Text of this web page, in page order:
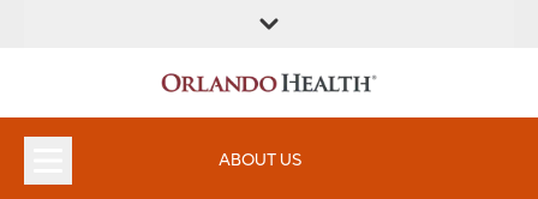
LOCATION
INSTITUTES
ABOUT US